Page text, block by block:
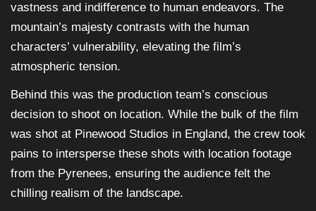
vastness and indifference to human endeavors. The
mountain’s majesty contrasts with the human
characters’ vulnerability, elevating the film’s
atmospheric tension.
Behind this was the production team’s conscious
decision to shoot on location. While the bulk of the film
was shot at Pinewood Studios in England, the crew took
pains to intersperse these shots with location footage
from the Pyrenees, ensuring the audience felt the
chilling realism of the landscape.